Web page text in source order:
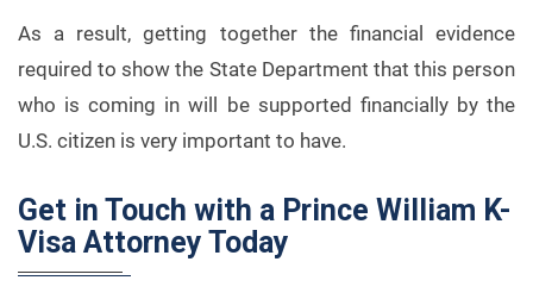
As a result, getting together the financial evidence
required to show the State Department that this person
who is coming in will be supported financially by the
U.S. citizen is very important to have.
Get in Touch with a Prince William K-
Visa Attorney Today